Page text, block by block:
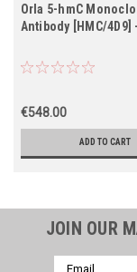
Orla 5-hmC
Antibody [HMC/4D9]
€548.00
ADD TO CART
JOIN OUR
Email